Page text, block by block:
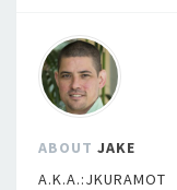
ABOUT JAKE
A.K.A.:JKURAMOT